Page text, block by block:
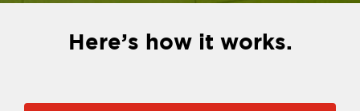
Here’s how it works.